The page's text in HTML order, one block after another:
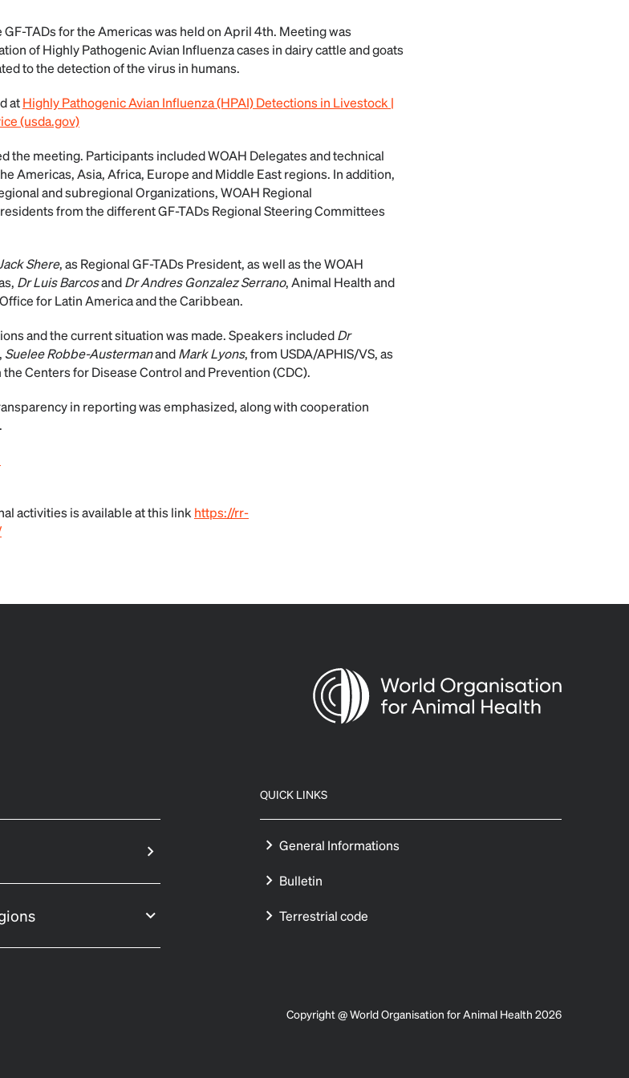
TADs for the Americas was held on April 4th. Meeting was
of Highly Pathogenic Avian Influenza cases in dairy cattle and goats
to the detection of the virus in humans.
atHighly Pathogenic Avian Influenza (HPAI) Detections in Livestock |
(usda.gov)
meeting. Participants included WOAH Delegates and technical
Americas, Asia, Africa, Europe and Middle East regions. In addition,
and subregional Organizations, WOAH Regional
from the different GF-TADs Regional Steering Committees
Shere, as Regional GF-TADs President, as well as the WOAH
Dr Luis BarcosandDr Andres Gonzalez Serrano, Animal Health and
for Latin America and the Caribbean.
and the current situation was made. Speakers includedDr
Suelee Robbe-AustermanandMark Lyons, from USDA/APHIS/VS, as
the Centers for Disease Control and Prevention (CDC).
in reporting was emphasized, along with cooperation
activities is available at this link https://rr-
QUICK LINKS
General Informations
Bulletin
Terrestrial code
Copyright @ World Organisation for Animal Health 2026
compliance with regulations. Customize your preferences to control how your information is handled.